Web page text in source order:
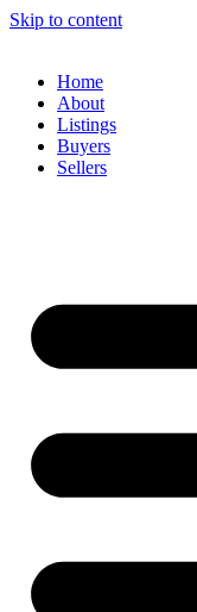
Skip to content
Home
About
Listings
Buyers
Sellers